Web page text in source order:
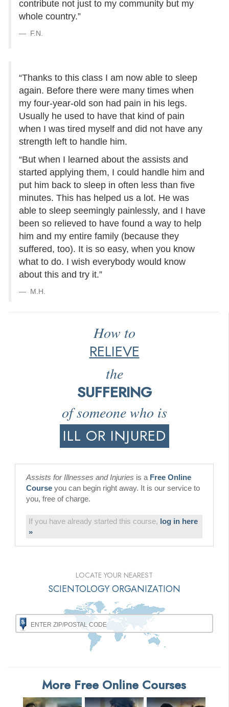
contribute not just to my community but my
whole country.”
F.N.
“Thanks to this class I am now able to sleep
again. Before there were many times when
my four-year-old son had pain in his legs.
Usually he used to have that kind of pain
when I was tired myself and did not have any
strength left to handle him.
“But when I learned about the assists and
started applying them, I could handle him and
put him back to sleep in often less than five
minutes. This has helped us a lot. He was
able to sleep seemingly painlessly, and I have
been so relieved to have found a way to help
him and my entire family (because they
suffered, too). It is so easy, when you know
what to do. I wish everybody would know
about this and try it.”
M.H.
How to
RELIEVE
the
SUFFERING
of someone who is
ILL OR INJURED
Assists for Illnesses and Injuries is a Free Online
Course you can begin right away. It is our service to
you, free of charge.
If you have already started this course, log in here
»
LOCATE YOUR NEAREST
SCIENTOLOGY ORGANIZATION
More Free Online Courses